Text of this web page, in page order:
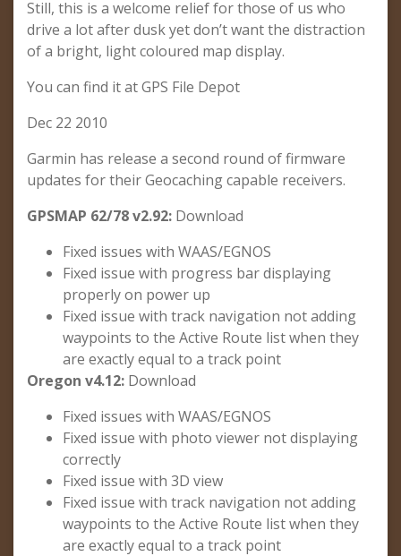
Still, this is a welcome relief for those of us who
drive a lot after dusk yet don’t want the distraction
of a bright, light coloured map display.
You can find it at GPS File Depot
Dec 22 2010
Garmin has release a second round of firmware
updates for their Geocaching capable receivers.
GPSMAP 62/78 v2.92: Download
Fixed issues with WAAS/EGNOS
Fixed issue with progress bar displaying
properly on power up
Fixed issue with track navigation not adding
waypoints to the Active Route list when they
are exactly equal to a track point
Oregon v4.12: Download
Fixed issues with WAAS/EGNOS
Fixed issue with photo viewer not displaying
correctly
Fixed issue with 3D view
Fixed issue with track navigation not adding
waypoints to the Active Route list when they
are exactly equal to a track point